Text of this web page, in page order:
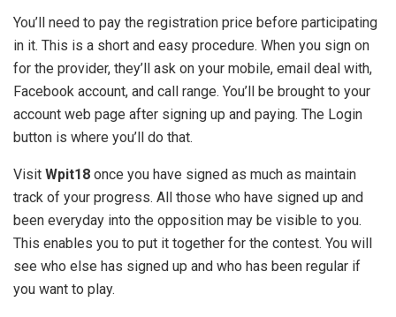
You’ll need to pay the registration price before participating
in it. This is a short and easy procedure. When you sign on
for the provider, they’ll ask on your mobile, email deal with,
Facebook account, and call range. You’ll be brought to your
account web page after signing up and paying. The Login
button is where you’ll do that.
Visit Wpit18 once you have signed as much as maintain
track of your progress. All those who have signed up and
been everyday into the opposition may be visible to you.
This enables you to put it together for the contest. You will
see who else has signed up and who has been regular if
you want to play.